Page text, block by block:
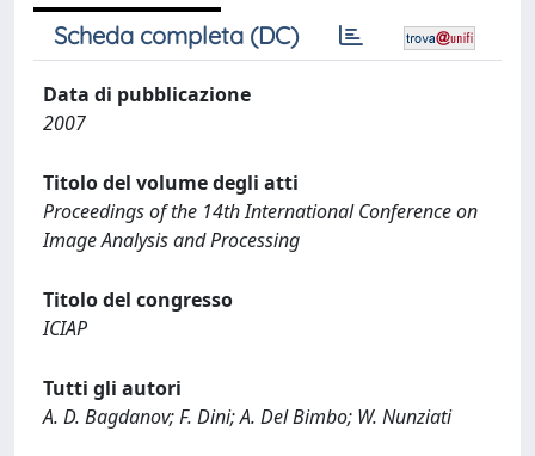
Scheda completa (DC)
Data di pubblicazione
2007
Titolo del volume degli atti
Proceedings of the 14th International Conference on
Image Analysis and Processing
Titolo del congresso
ICIAP
Tutti gli autori
A. D. Bagdanov; F. Dini; A. Del Bimbo; W. Nunziati